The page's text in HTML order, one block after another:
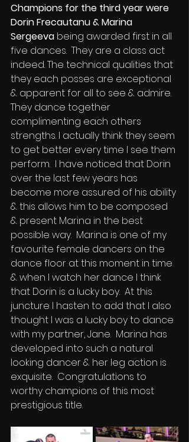
Champions for the third year were
Dorin Frecautanu & Marina
Sergeeva being awarded first in all
five dances.  They are a class act
indeed. The technical qualities that
they each posses are exceptional
& apparent for all to see & admire.
They dance together
complimenting each others
strengths. I actually think they seem
to get better every time I see them
perform.  I have noticed that Dorin
over the last few years has
become more assured of his ability
& this allows him to be composed
& present Marina in the best
possible way.  Marina is one of my
favourite female dancers on the
dance floor at this moment in time
& when I watch her dance I think
that Dorin is a lucky boy.  At this
juncture I hasten to add that I also
thought I was a lucky boy to dance
with my partner, Jane.  Marina has
developed into such a natural
looking dancer & her leg action is
exquisite.  Congratulations to
worthy champions of this most
prestigious title.